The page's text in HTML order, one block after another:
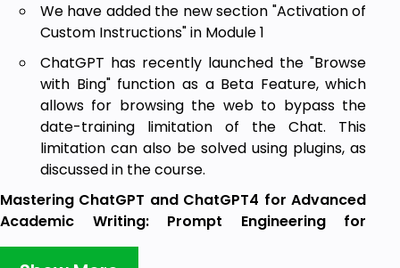
We have added the new section "Activation of
Custom Instructions" in Module 1
ChatGPT has recently launched the "Browse
with Bing" function as a Beta Feature, which
allows for browsing the web to bypass the
date-training limitation of the Chat. This
limitation can also be solved using plugins, as
discussed in the course.
Mastering ChatGPT and ChatGPT4 for Advanced
Academic Writing: Prompt Engineering for
Researchers